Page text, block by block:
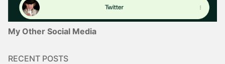
My Other Social Media
RECENT POSTS